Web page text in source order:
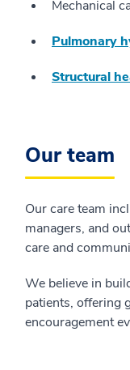
Mechanical
Pulmonary
Structural
Our team
Our care team
managers, and
care and
We believe in
patients, offering
encouragement